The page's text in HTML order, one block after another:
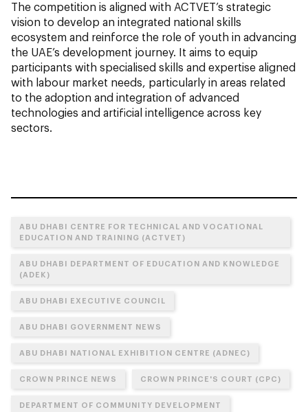
The competition is aligned with ACTVET’s strategic
vision to develop an integrated national skills
ecosystem and reinforce the role of youth in advancing
the UAE’s development journey. It aims to equip
participants with specialised skills and expertise aligned
with labour market needs, particularly in areas related
to the adoption and integration of advanced
technologies and artificial intelligence across key
sectors.
ABU DHABI CENTRE FOR TECHNICAL AND VOCATIONAL
EDUCATION AND TRAINING (ACTVET)
ABU DHABI DEPARTMENT OF EDUCATION AND KNOWLEDGE
(ADEK)
ABU DHABI EXECUTIVE COUNCIL
ABU DHABI GOVERNMENT NEWS
ABU DHABI NATIONAL EXHIBITION CENTRE (ADNEC)
CROWN PRINCE NEWS CROWN PRINCE'S COURT (CPC)
DEPARTMENT OF COMMUNITY DEVELOPMENT